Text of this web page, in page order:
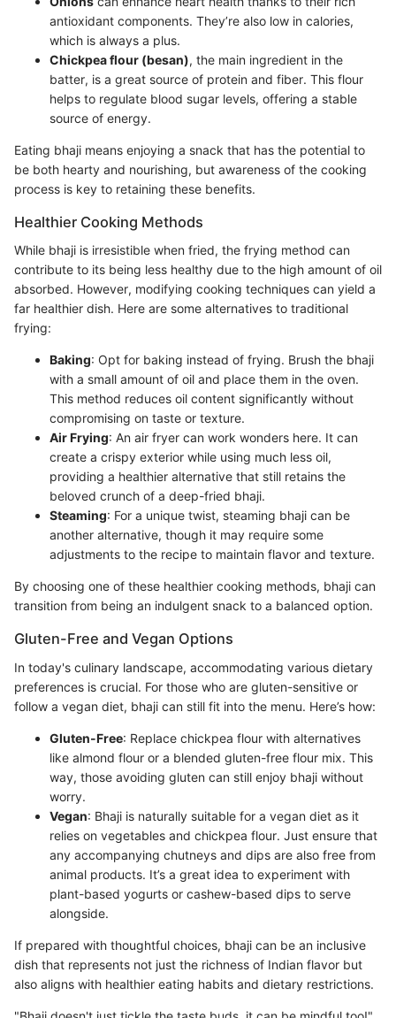
antioxidant components. They’re also low in calories,
which is always a plus.
Chickpea flour (besan), the main ingredient in the
batter, is a great source of protein and fiber. This flour
helps to regulate blood sugar levels, offering a stable
source of energy.
Eating bhaji means enjoying a snack that has the potential to
be both hearty and nourishing, but awareness of the cooking
process is key to retaining these benefits.
Healthier Cooking Methods
While bhaji is irresistible when fried, the frying method can
contribute to its being less healthy due to the high amount of oil
absorbed. However, modifying cooking techniques can yield a
far healthier dish. Here are some alternatives to traditional
frying:
Baking: Opt for baking instead of frying. Brush the bhaji
with a small amount of oil and place them in the oven.
This method reduces oil content significantly without
compromising on taste or texture.
Air Frying: An air fryer can work wonders here. It can
create a crispy exterior while using much less oil,
providing a healthier alternative that still retains the
beloved crunch of a deep-fried bhaji.
Steaming: For a unique twist, steaming bhaji can be
another alternative, though it may require some
adjustments to the recipe to maintain flavor and texture.
By choosing one of these healthier cooking methods, bhaji can
transition from being an indulgent snack to a balanced option.
Gluten-Free and Vegan Options
In today's culinary landscape, accommodating various dietary
preferences is crucial. For those who are gluten-sensitive or
follow a vegan diet, bhaji can still fit into the menu. Here’s how:
Gluten-Free: Replace chickpea flour with alternatives
like almond flour or a blended gluten-free flour mix. This
way, those avoiding gluten can still enjoy bhaji without
worry.
Vegan: Bhaji is naturally suitable for a vegan diet as it
relies on vegetables and chickpea flour. Just ensure that
any accompanying chutneys and dips are also free from
animal products. It’s a great idea to experiment with
plant-based yogurts or cashew-based dips to serve
alongside.
If prepared with thoughtful choices, bhaji can be an inclusive
dish that represents not just the richness of Indian flavor but
also aligns with healthier eating habits and dietary restrictions.